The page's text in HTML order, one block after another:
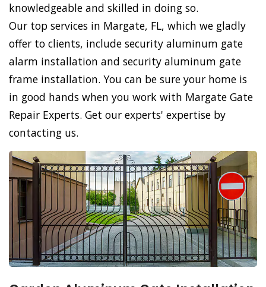
knowledgeable and skilled in doing so.
Our top services in Margate, FL, which we gladly
offer to clients, include security aluminum gate
alarm installation and security aluminum gate
frame installation. You can be sure your home is
in good hands when you work with Margate Gate
Repair Experts. Get our experts' expertise by
contacting us.